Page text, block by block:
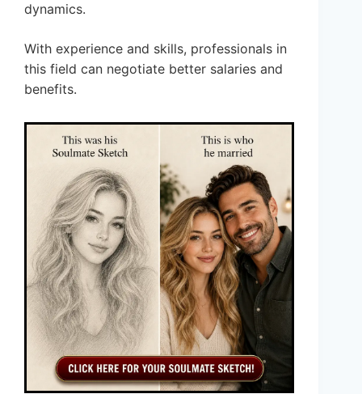
dynamics.
With experience and skills, professionals in
this field can negotiate better salaries and
benefits.